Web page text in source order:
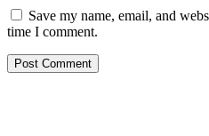
Save my name, email, and
time I comment.